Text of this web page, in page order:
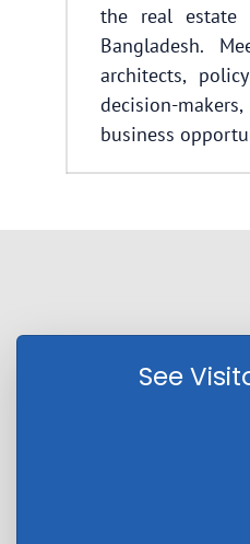
the real estate
Bangladesh.
architects,
decision-
business
See